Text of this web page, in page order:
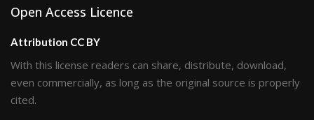
Open Access Licence
Attribution CC BY
With this license readers can share, distribute, download,
even commercially, as long as the original source is properly
cited.